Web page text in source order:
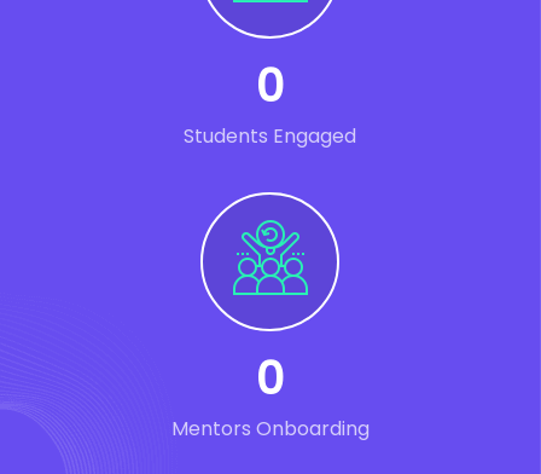
0
Students Engaged
0
Mentors Onboarding